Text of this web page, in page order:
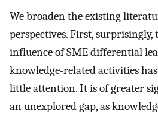
We broaden the existing
perspectives. First, surprisingly,
influence of SME differential
knowledge-related activities
little attention. It is of greater
an unexplored gap, as